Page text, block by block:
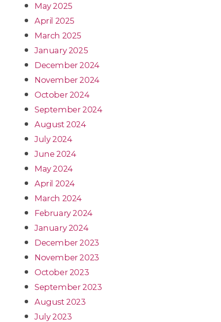
May 2025
April 2025
March 2025
January 2025
December 2024
November 2024
October 2024
September 2024
August 2024
July 2024
June 2024
May 2024
April 2024
March 2024
February 2024
January 2024
December 2023
November 2023
October 2023
September 2023
August 2023
July 2023